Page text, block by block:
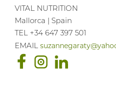
VITAL NUTRITION
Mallorca | Spain
TEL +34 647 397 501
EMAIL